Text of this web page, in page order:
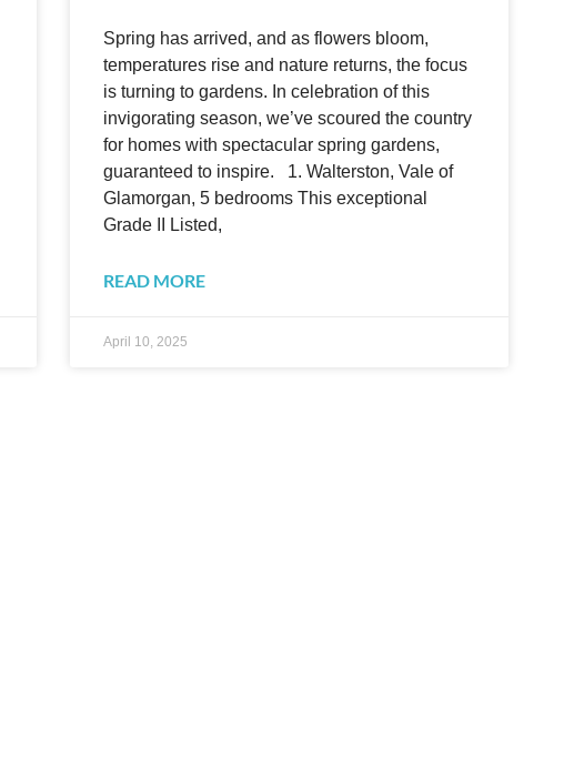
Spring has arrived, and as flowers bloom,
temperatures rise and nature returns, the focus
is turning to gardens. In celebration of this
invigorating season, we’ve scoured the country
for homes with spectacular spring gardens,
guaranteed to inspire. 1. Walterston, Vale of
Glamorgan, 5 bedrooms This exceptional
Grade II Listed,
READ MORE
April 10, 2025